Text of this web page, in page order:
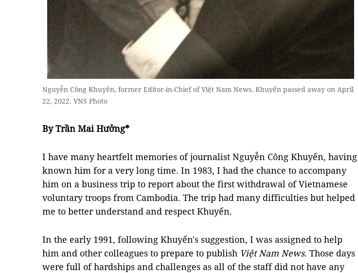
Nguyễn Công Khuyến, former Editor-in-Chief of Việt Nam News. Khuyến passed away on April
22, 2022. VNS Photo
By Trần Mai Hưởng*
I have many heartfelt memories of journalist Nguyễn Công Khuyến, having
known him for a very long time. In 1983, I had the chance to accompany
him on a business trip to report about the first withdrawal of Vietnamese
voluntary troops from Cambodia. The trip had many difficulties but helped
me to better understand and respect Khuyến.
In the early 1991, following Khuyến's suggestion, I was assigned to help
him and other colleagues to prepare to publish Việt Nam News. Those days
were full of hardships and challenges as all of the staff did not have any